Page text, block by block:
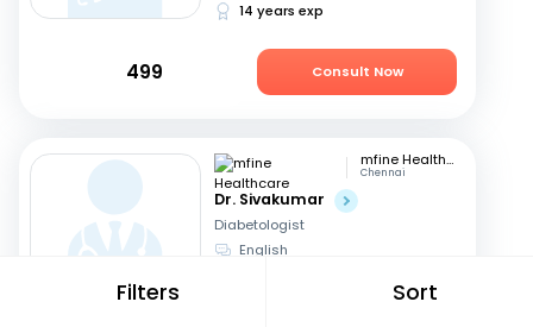
Filters Sort
14 years exp
499 Consult Now
mfine Healthcare
Chennai
Dr. Sivakumar
Diabetologist
English